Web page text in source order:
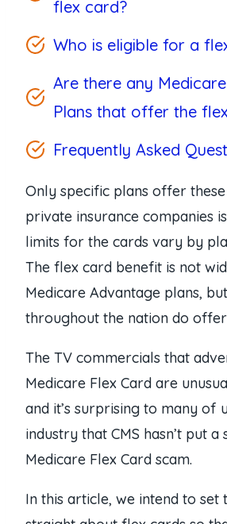
flex card?
Who is eligible for a
Are there any
Plans that offer the
Frequently Asked
Only specific plans offer
private insurance companies
limits for the cards vary by
The flex card benefit is not
Medicare Advantage plans,
throughout the nation do
The TV commercials that
Medicare Flex Card are
and it’s surprising to many of
industry that CMS hasn’t put
Medicare Flex Card scam.
In this article, we intend to set